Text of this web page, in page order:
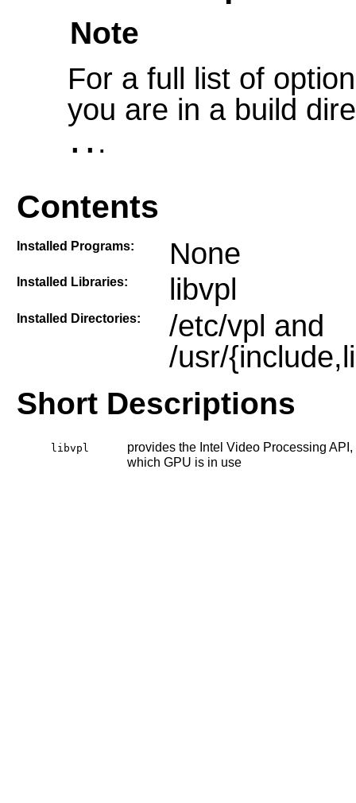
Note
For a full list of
you are in a build
.. .
Contents
Installed Programs: None
Installed Libraries: libvpl
Installed Directories:
/etc/vpl and
/usr/
Short Descriptions
libvpl
provides the Intel Video Processing
which GPU is in use